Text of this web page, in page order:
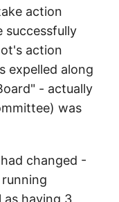
action
successfully
action
expelled along
- actually
was
changed -
as having 3